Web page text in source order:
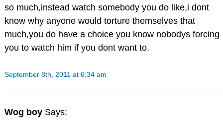
so much,instead watch somebody you do like,i dont
know why anyone would torture themselves that
much,you do have a choice you know nobodys forcing
you to watch him if you dont want to.
September 8th, 2011 at 6:34 am
Wog boy Says: